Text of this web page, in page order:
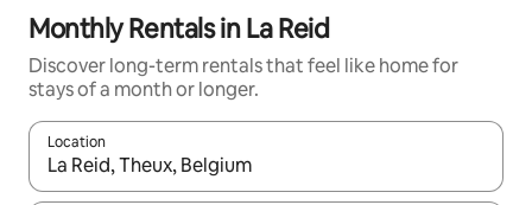
Monthly Rentals in La Reid
Discover long-term rentals that feel like home for
stays of a month or longer.
Location
When results are available, navigate with the up and down